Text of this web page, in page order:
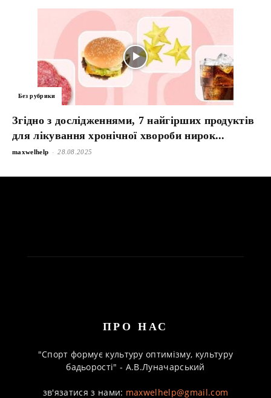
Без рубрики
Згідно з дослідженнями, 7 найгірших продуктів
для лікування хронічної хвороби нирок...
maxwelhelp - 28.08.2025
ПРО НАС
"Спорт формує культуру оптимізму, культуру
бадьорості" - А.В.Луначарський
зв'язатися з нами: maxwelhelp@gmail.com